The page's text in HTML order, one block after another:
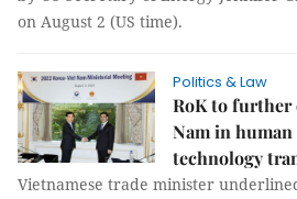
on August 2 (US time).
Politics & Law
RoK to further
Nam in
technology
Vietnamese trade minister